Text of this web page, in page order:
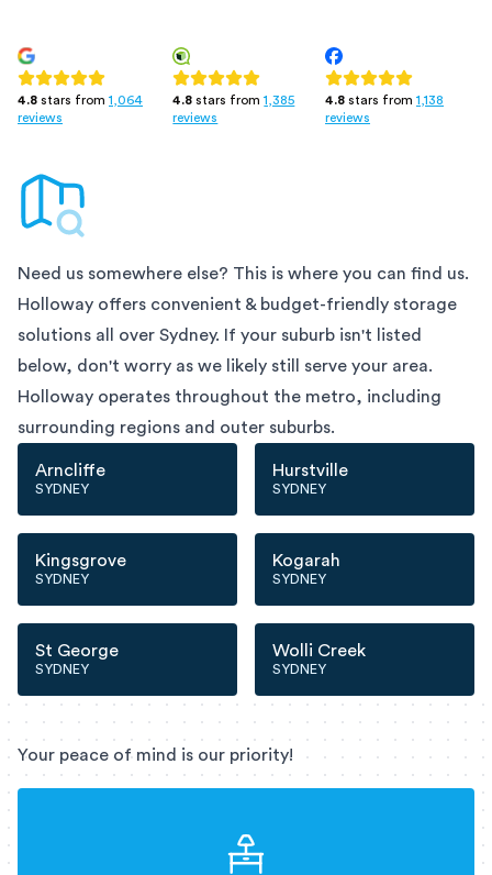
4.8 stars from 1,064
reviews
4.8 stars from 1,385
reviews
4.8 stars from 1,138
reviews
Need us somewhere else? This is where you can find us.
Holloway offers convenient & budget-friendly storage
solutions all over Sydney. If your suburb isn't listed
below, don't worry as we likely still serve your area.
Holloway operates throughout the metro, including
surrounding regions and outer suburbs.
Arncliffe
SYDNEY
Hurstville
SYDNEY
Kingsgrove
SYDNEY
Kogarah
SYDNEY
St George
SYDNEY
Wolli Creek
SYDNEY
Your peace of mind is our priority!